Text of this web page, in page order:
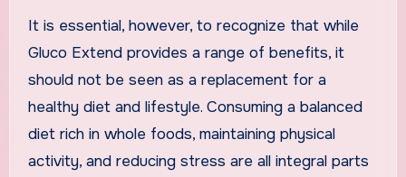
It is essential, however, to recognize that while
Gluco Extend provides a range of benefits, it
should not be seen as a replacement for a
healthy diet and lifestyle. Consuming a balanced
diet rich in whole foods, maintaining physical
activity, and reducing stress are all integral parts